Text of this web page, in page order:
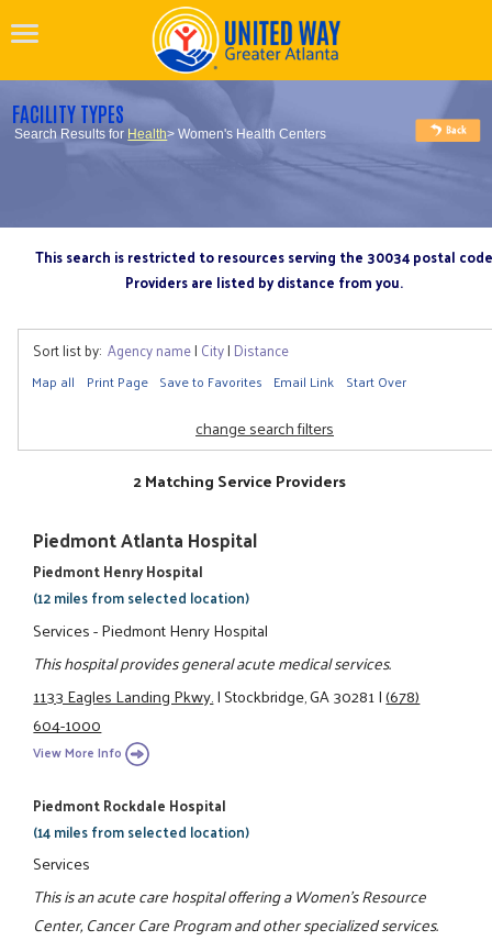
FACILITY TYPES
Search Results for Health> Women's Health Centers
This search is restricted to resources serving the 30034 postal code
Providers are listed by distance from you.
Sort list by: Agency name| City| Distance
Map all Print Page Save to Favorites Email Link Start Over
change search filters
2 Matching Service Providers
Piedmont Atlanta Hospital
Piedmont Henry Hospital
(12 miles from selected location)
Services - Piedmont Henry Hospital
This hospital provides general acute medical services.
1133 Eagles Landing Pkwy.|Stockbridge, GA 30281|(678)
604-1000
View More Info
Piedmont Rockdale Hospital
(14 miles from selected location)
Services
This is an acute care hospital offering a Women's Resource
Center, Cancer Care Program and other specialized services.